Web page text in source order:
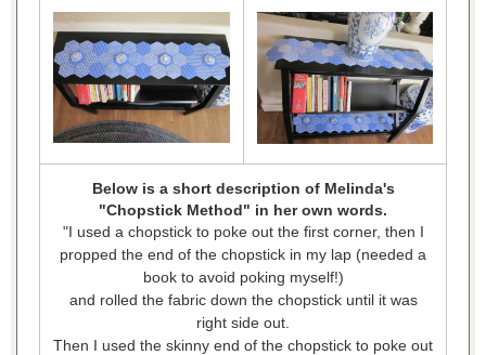
Below is a short description of Melinda's
"Chopstick Method" in her own words.
"I used a chopstick to poke out the first corner, then I
propped the end of the chopstick in my lap (needed a
book to avoid poking myself!)
and rolled the fabric down the chopstick until it was
right side out.
Then I used the skinny end of the chopstick to poke out